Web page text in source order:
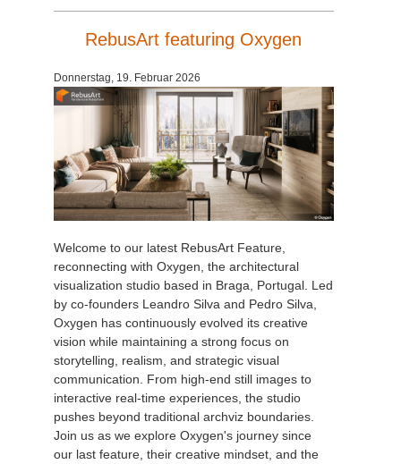
RebusArt featuring Oxygen
Donnerstag, 19. Februar 2026
Welcome to our latest RebusArt Feature,
reconnecting with Oxygen, the architectural
visualization studio based in Braga, Portugal. Led
by co-founders Leandro Silva and Pedro Silva,
Oxygen has continuously evolved its creative
vision while maintaining a strong focus on
storytelling, realism, and strategic visual
communication. From high-end still images to
interactive real-time experiences, the studio
pushes beyond traditional archviz boundaries.
Join us as we explore Oxygen's journey since
our last feature, their creative mindset, and the